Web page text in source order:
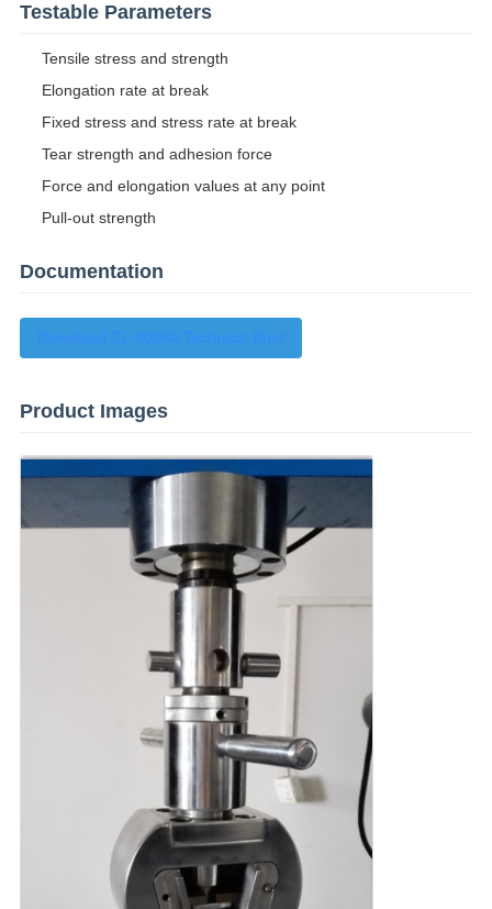
Testable Parameters
Tensile stress and strength
Elongation rate at break
Fixed stress and stress rate at break
Tear strength and adhesion force
Force and elongation values at any point
Pull-out strength
Documentation
Download ZL-8006A Technical Brief
Product Images